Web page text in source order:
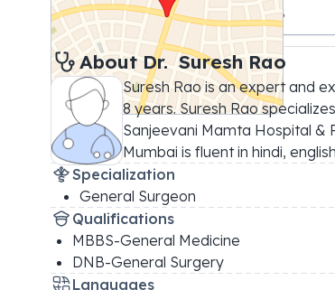
+91 7021487408
About Dr. Suresh Rao
Suresh Rao is an expert and
8 years. Suresh Rao
Sanjeevani Mamta Hospital &
Mumbai is fluent in hindi,
Specialization
General Surgeon
Qualifications
MBBS-General Medicine
DNB-General Surgery
Languages